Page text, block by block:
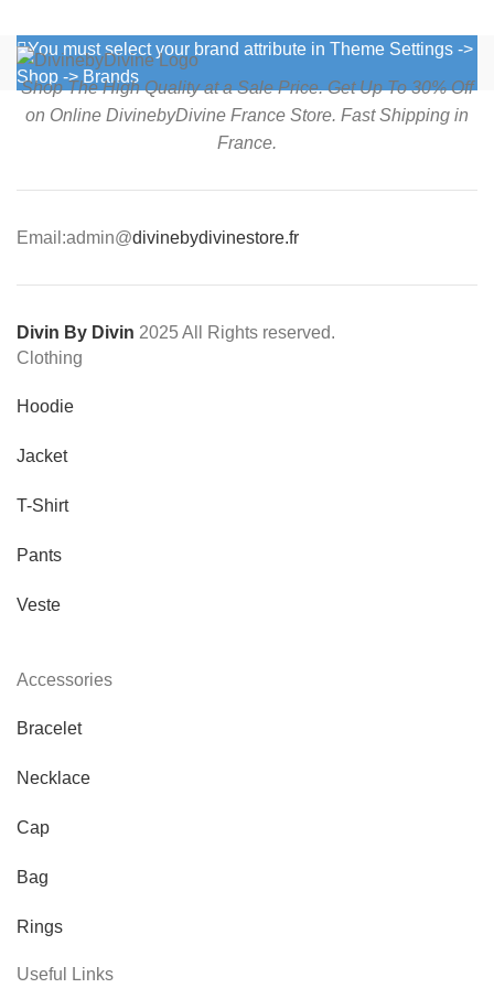
You must select your brand attribute in Theme Settings ->
Shop -> Brands
Shop The High Quality at a Sale Price. Get Up To 30% Off
on Online DivinebyDivine France Store. Fast Shipping in
France.
Email:admin@divinebydivinestore.fr
Divin By Divin 2025 All Rights reserved.
Clothing
Hoodie
Jacket
T-Shirt
Pants
Veste
Accessories
Bracelet
Necklace
Cap
Bag
Rings
Useful Links